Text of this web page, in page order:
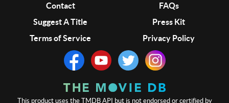
Contact
FAQs
Suggest A Title
Press Kit
Terms of Service
Privacy Policy
This product uses the TMDB API but is not endorsed or certified by